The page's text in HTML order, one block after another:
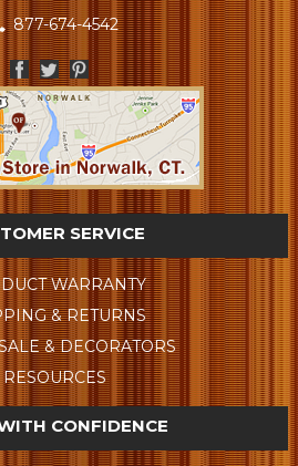
877-674-4542
SERVICE
WARRANTY
& RETURNS
& DECORATORS
RESOURCES
CONFIDENCE